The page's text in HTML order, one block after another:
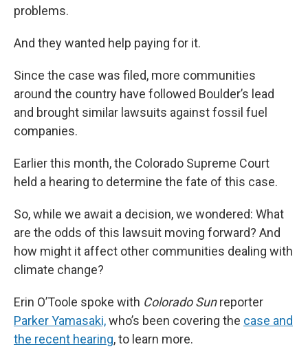
problems.
And they wanted help paying for it.
Since the case was filed, more communities
around the country have followed Boulder’s lead
and brought similar lawsuits against fossil fuel
companies.
Earlier this month, the Colorado Supreme Court
held a hearing to determine the fate of this case.
So, while we await a decision, we wondered: What
are the odds of this lawsuit moving forward? And
how might it affect other communities dealing with
climate change?
Erin O’Toole spoke with Colorado Sunreporter
Parker Yamasaki,who’s been covering the case and
the recent hearing, to learn more.